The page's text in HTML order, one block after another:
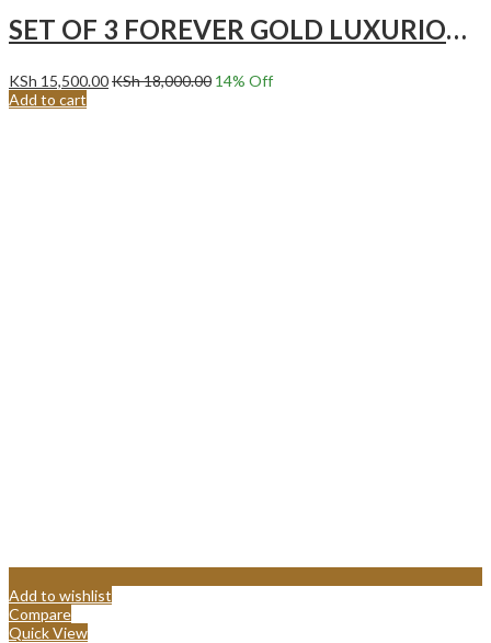
SET OF 3 FOREVER GOLD LUXURIOUS HOTPOTS GREY
KSh 15,500.00KSh18,000.00 14% Off
Add to cart
Add to wishlist
Compare
Quick View